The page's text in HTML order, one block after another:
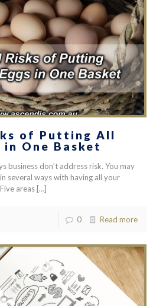
of Putting All
in One Basket
business don’t address risk. You may
several ways with having all your
areas […]
0 Read more